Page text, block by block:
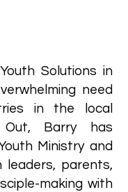
Solutions in
need
in the local
Out, Barry has
Ministry and
leaders, parents,
making with